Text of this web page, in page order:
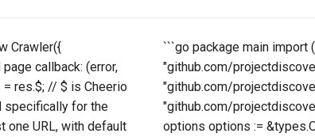
Crawler({
callback: (error,
res.$; // $ is Cheerio
specifically for the
one URL, with default
```go package main import
"github.com/
"github.com/
"github.com/
options options :=